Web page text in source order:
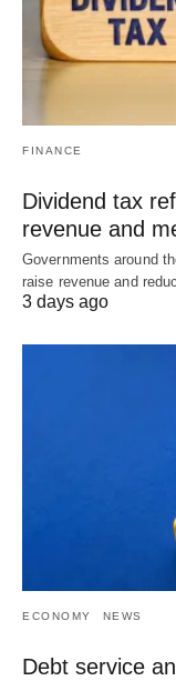
FINANCE
Dividend tax
revenue and
Governments around
raise revenue and
3 days ago
ECONOMY NEWS
Debt service